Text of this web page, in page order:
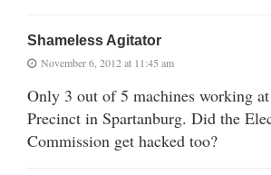
Shameless Agitator
November 6, 2012 at 11:45 am
Only 3 out of 5 machines working
Precinct in Spartanburg. Did the
Commission get hacked too?